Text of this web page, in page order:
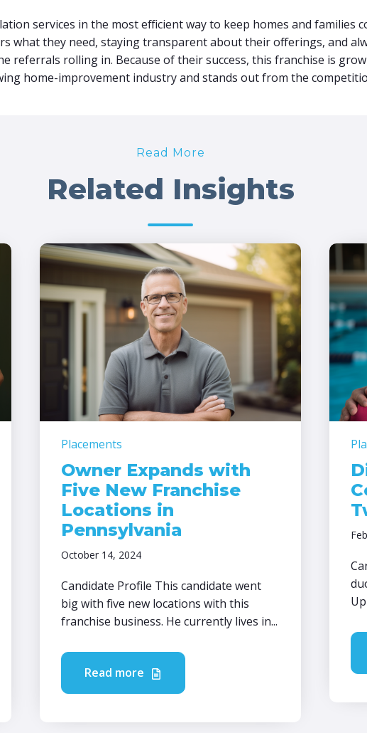
services in the most efficient way to keep homes and families
what they need, staying transparent about their offerings, and
referrals rolling in. Because of their success, this franchise is
home-improvement industry and stands out from the
Read More
Related Insights
Placements
Owner Expands with
Five New Franchise
Locations in
Pennsylvania
October 14, 2024
Candidate Profile This candidate went
big with five new locations with this
franchise business. He currently lives in...
Read more